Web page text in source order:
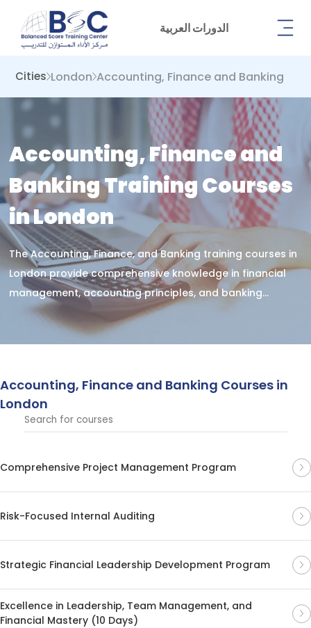
الدورات العربية
Cities London Accounting, Finance and Banking
Accounting, Finance and
Banking Training Courses
in London
The Accounting, Finance, and Banking training courses in
London provide comprehensive knowledge in financial
management, accounting principles, and banking
operations to enhance your expertise in these key
business sectors.
Accounting, Finance and Banking Courses in
London
Comprehensive Project Management Program
Risk-Focused Internal Auditing
Strategic Financial Leadership Development Program
Excellence in Leadership, Team Management, and
Financial Mastery (10 Days)